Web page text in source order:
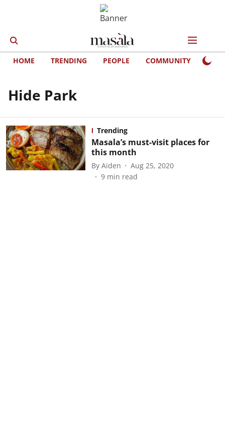
HOME TRENDING PEOPLE COMMUNITY
Hide Park
Trending
Masala’s must-visit places for
this month
By Aiden
Aug 25, 2020
9 min read